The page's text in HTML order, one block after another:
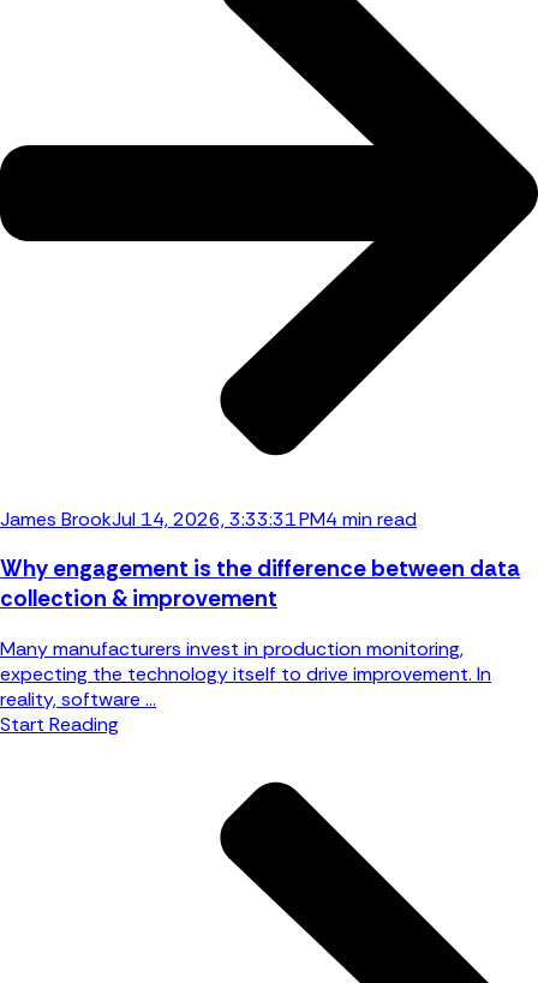
James BrookJul 14, 2026, 3:33:31 PM4 min read
Why engagement is the difference between data
collection & improvement
Many manufacturers invest in production monitoring,
expecting the technology itself to drive improvement. In
reality, software ...
Start Reading